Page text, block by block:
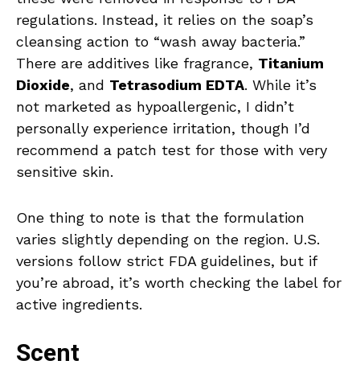
regulations. Instead, it relies on the soap’s
cleansing action to “wash away bacteria.”
There are additives like fragrance, Titanium
Dioxide, and Tetrasodium EDTA. While it’s
not marketed as hypoallergenic, I didn’t
personally experience irritation, though I’d
recommend a patch test for those with very
sensitive skin.
One thing to note is that the formulation
varies slightly depending on the region. U.S.
versions follow strict FDA guidelines, but if
you’re abroad, it’s worth checking the label for
active ingredients.
Scent